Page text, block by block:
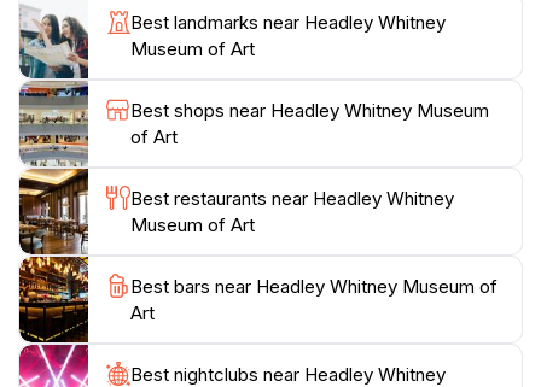
surrounding the museum offer a picturesque
backdrop for a leisurely stroll after your visit.
The Headley-Whitney Museum of Art is more than just
a collection of artworks; it embodies the spirit of
creativity and culture that thrives in Lexington. With its
welcoming atmosphere and impressive displays, this
museum serves as a cultural oasis that invites tourists
to immerse themselves in the vibrant art scene of
Best landmarks near Headley Whitney
Museum of Art
Best shops near Headley Whitney Museum
of Art
Best restaurants near Headley Whitney
Museum of Art
Best bars near Headley Whitney Museum of
Art
Best nightclubs near Headley Whitney